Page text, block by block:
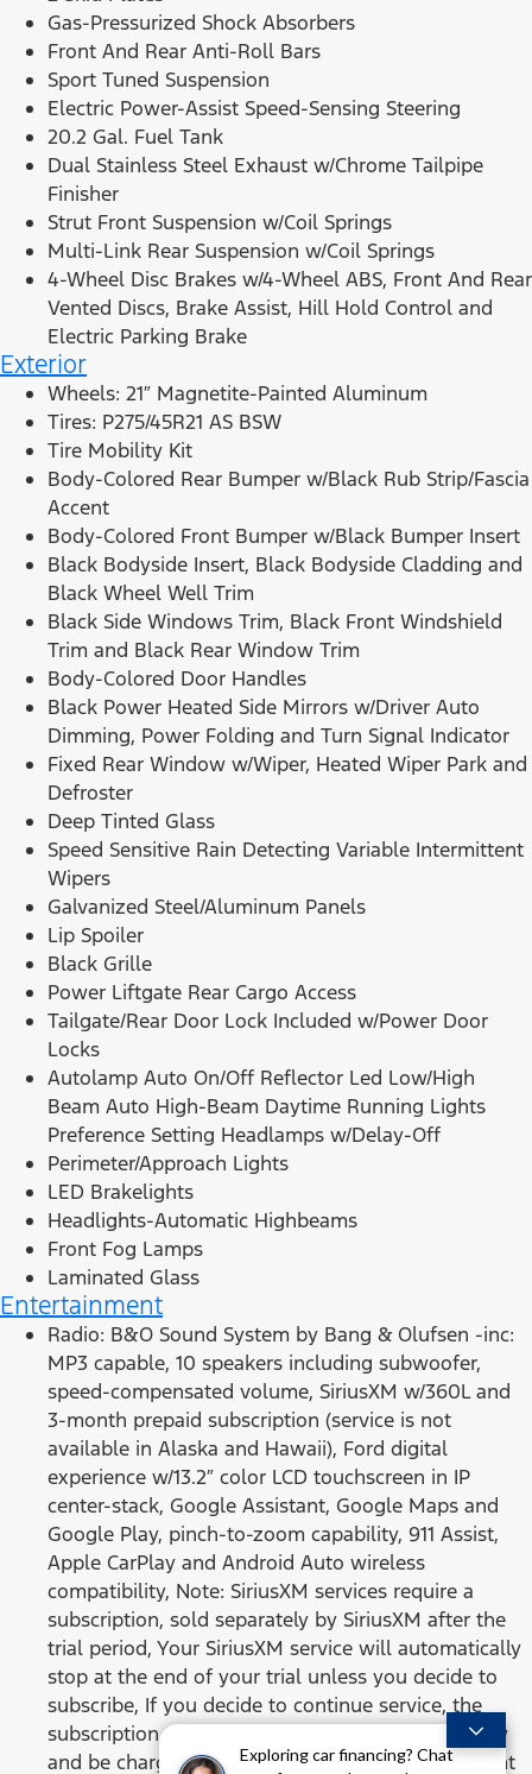
Exploring car financing? Chat
Gas-Pressurized Shock Absorbers
Front And Rear Anti-Roll Bars
Sport Tuned Suspension
Electric Power-Assist Speed-Sensing Steering
20.2 Gal. Fuel Tank
Dual Stainless Steel Exhaust w/Chrome Tailpipe
Finisher
Strut Front Suspension w/Coil Springs
Multi-Link Rear Suspension w/Coil Springs
4-Wheel Disc Brakes w/4-Wheel ABS, Front And Rear
Vented Discs, Brake Assist, Hill Hold Control and
Electric Parking Brake
Exterior
Wheels: 21″ Magnetite-Painted Aluminum
Tires: P275/45R21 AS BSW
Tire Mobility Kit
Body-Colored Rear Bumper w/Black Rub Strip/Fascia
Accent
Body-Colored Front Bumper w/Black Bumper Insert
Black Bodyside Insert, Black Bodyside Cladding and
Black Wheel Well Trim
Black Side Windows Trim, Black Front Windshield
Trim and Black Rear Window Trim
Body-Colored Door Handles
Black Power Heated Side Mirrors w/Driver Auto
Dimming, Power Folding and Turn Signal Indicator
Fixed Rear Window w/Wiper, Heated Wiper Park and
Defroster
Deep Tinted Glass
Speed Sensitive Rain Detecting Variable Intermittent
Wipers
Galvanized Steel/Aluminum Panels
Lip Spoiler
Black Grille
Power Liftgate Rear Cargo Access
Tailgate/Rear Door Lock Included w/Power Door
Locks
Autolamp Auto On/Off Reflector Led Low/High
Beam Auto High-Beam Daytime Running Lights
Preference Setting Headlamps w/Delay-Off
Perimeter/Approach Lights
LED Brakelights
Headlights-Automatic Highbeams
Front Fog Lamps
Laminated Glass
Entertainment
Radio: B&O Sound System by Bang & Olufsen -inc:
MP3 capable, 10 speakers including subwoofer,
speed-compensated volume, SiriusXM w/360L and
3-month prepaid subscription (service is not
available in Alaska and Hawaii), Ford digital
experience w/13.2″ color LCD touchscreen in IP
center-stack, Google Assistant, Google Maps and
Google Play, pinch-to-zoom capability, 911 Assist,
Apple CarPlay and Android Auto wireless
compatibility, Note: SiriusXM services require a
subscription, sold separately by SiriusXM after the
trial period, Your SiriusXM service will automatically
stop at the end of your trial unless you decide to
subscribe, If you decide to continue service, the
subscription plan chosen will automatically renew
and be charged according to your chosen payment